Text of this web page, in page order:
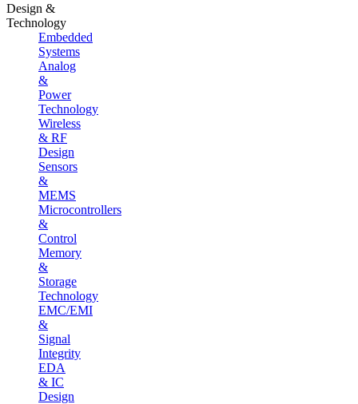
Design &
Technology
Embedded
Systems
Analog
&
Power
Technology
Wireless
& RF
Design
Sensors
&
MEMS
Microcontrollers
&
Control
Memory
&
Storage
Technology
EMC/EMI
&
Signal
Integrity
EDA
& IC
Design